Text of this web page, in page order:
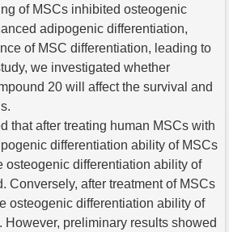
of MSCs inhibited osteogenic
adipogenic differentiation,
of MSC differentiation, leading to
we investigated whether
20 will affect the survival and
that after treating human MSCs with
differentiation ability of MSCs
osteogenic differentiation ability of
Conversely, after treatment of MSCs
osteogenic differentiation ability of
However, preliminary results showed